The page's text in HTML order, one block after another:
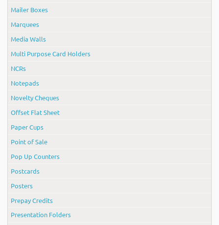
Mailer Boxes
Marquees
Media Walls
Multi Purpose Card Holders
NCRs
Notepads
Novelty Cheques
Offset Flat Sheet
Paper Cups
Point of Sale
Pop Up Counters
Postcards
Posters
Prepay Credits
Presentation Folders